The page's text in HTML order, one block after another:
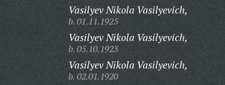
Vasilyev Nikola Vasilyevich,
b. 01.11.1925
Vasilyev Nikola Vasilyevich,
b. 05.10.1923
Vasilyev Nikola Vasilyevich,
b. 02.01.1920